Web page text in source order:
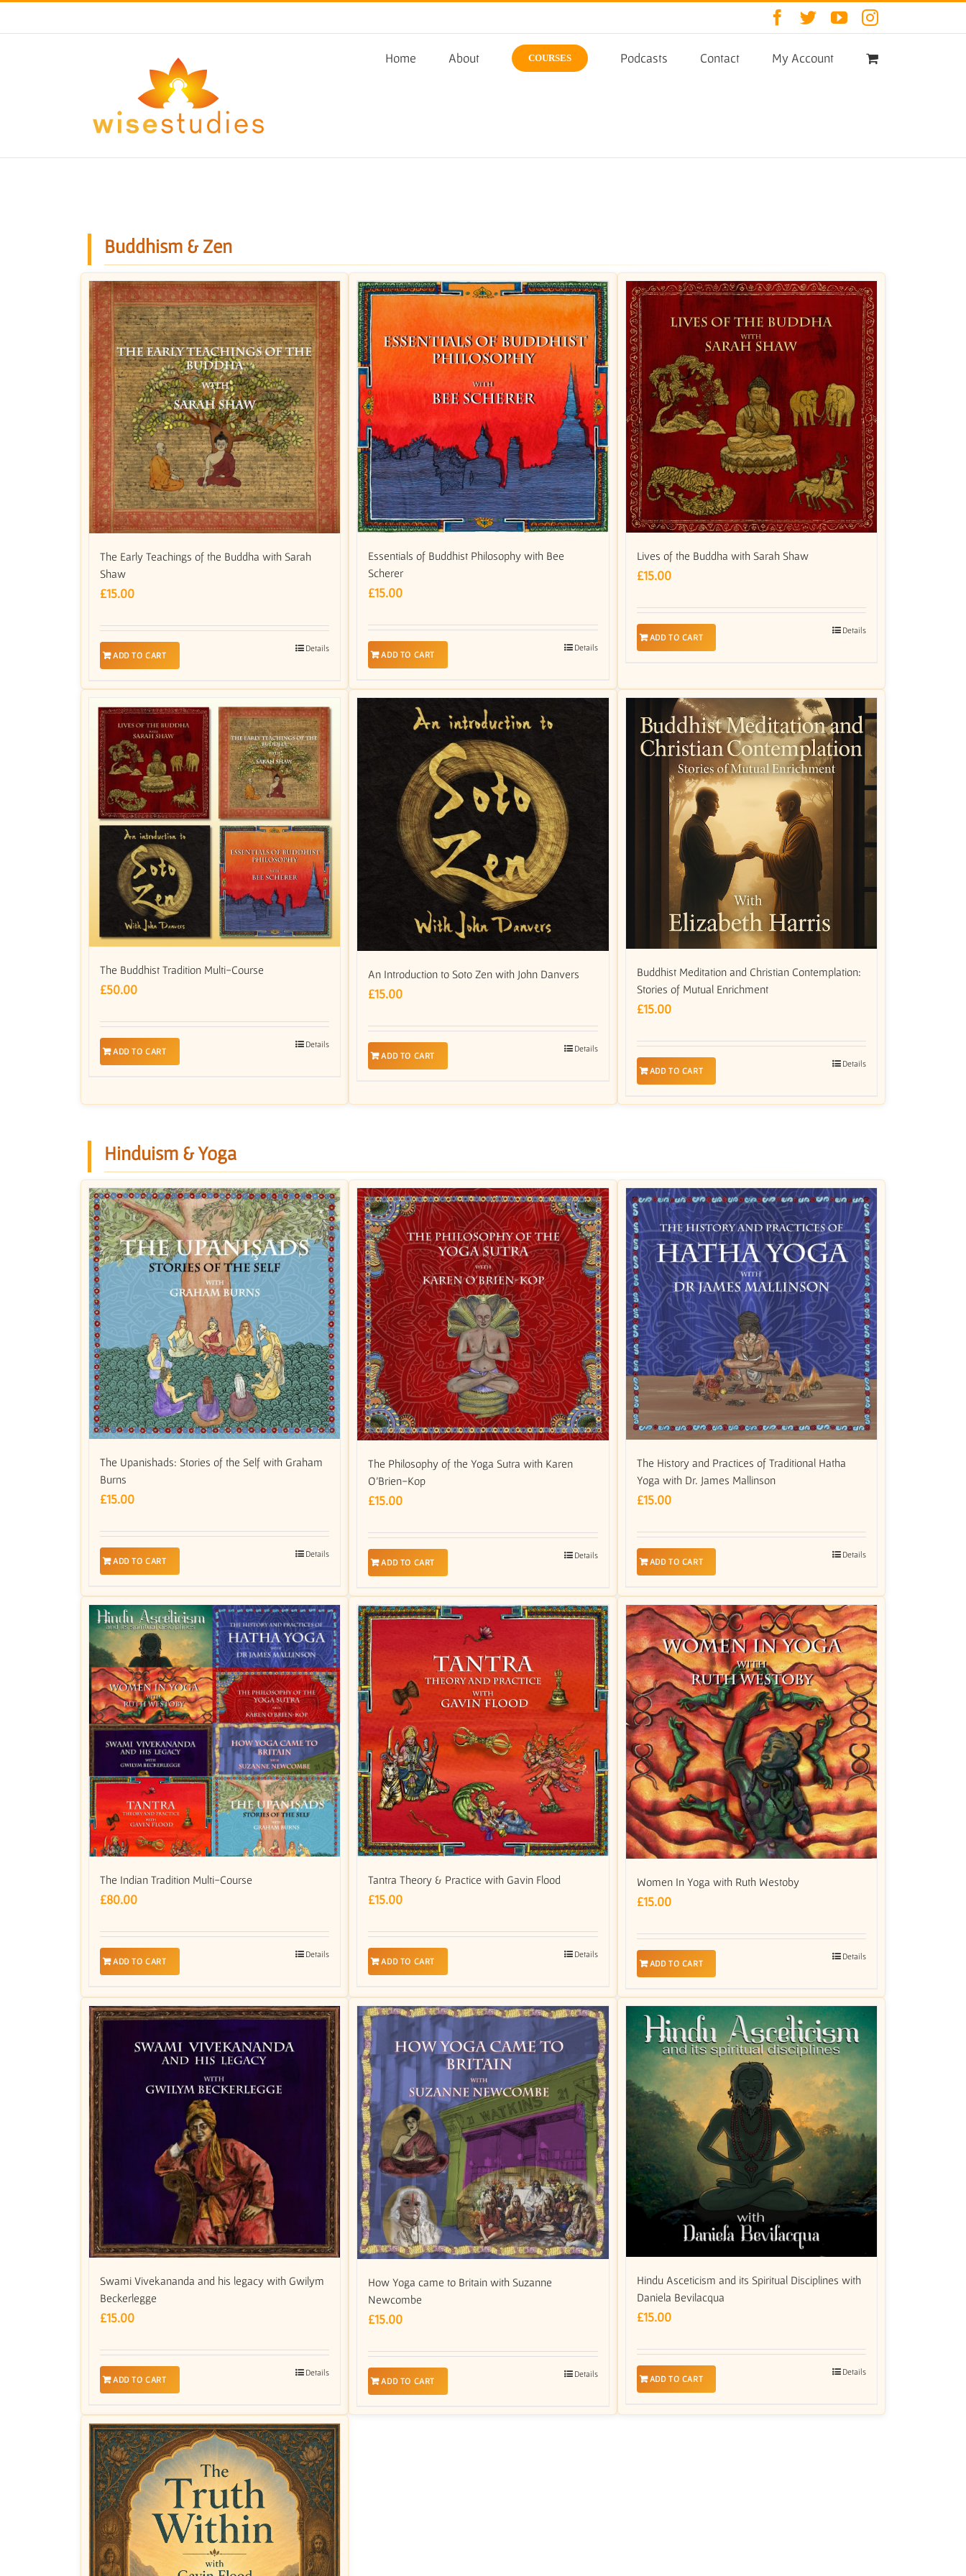
Facebook
TwitterYouTubeInstagram
Home About COURSES Podcasts Contact My Account
Buddhism & Zen
The Early Teachings of the Buddha with Sarah
Shaw
£15.00
ADD TO CART
Details
Essentials of Buddhist Philosophy with Bee
Scherer
£15.00
ADD TO CART
Details
Lives of the Buddha with Sarah Shaw
£15.00
ADD TO CART
Details
The Buddhist Tradition Multi-Course
£50.00
ADD TO CART
Details
An Introduction to Soto Zen with John Danvers
£15.00
ADD TO CART
Details
Buddhist Meditation and Christian Contemplation:
Stories of Mutual Enrichment
£15.00
ADD TO CART
Details
Hinduism & Yoga
The Upanishads: Stories of the Self with Graham
Burns
£15.00
ADD TO CART
Details
The Philosophy of the Yoga Sutra with Karen
O’Brien-Kop
£15.00
ADD TO CART
Details
The History and Practices of Traditional Hatha
Yoga with Dr. James Mallinson
£15.00
ADD TO CART
Details
The Indian Tradition Multi-Course
£80.00
ADD TO CART
Details
Tantra Theory & Practice with Gavin Flood
£15.00
ADD TO CART
Details
Women In Yoga with Ruth Westoby
£15.00
ADD TO CART
Details
Swami Vivekananda and his legacy with Gwilym
Beckerlegge
£15.00
ADD TO CART
Details
How Yoga came to Britain with Suzanne
Newcombe
£15.00
ADD TO CART
Details
Hindu Asceticism and its Spiritual Disciplines with
Daniela Bevilacqua
£15.00
ADD TO CART
Details